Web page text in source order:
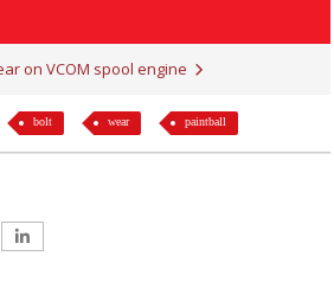
on VCOM spool engine
bolt wear paintball